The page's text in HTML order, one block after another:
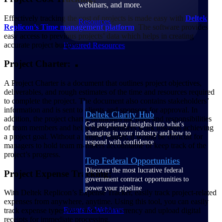
webinars, and more.
Resources
Featured Resources
Deltek Clarity Hub
Get proprietary insights into what's
changing in your industry and how to
respond with confidence
Top Federal Opportunities
Discover the most lucrative federal
government contract opportunities to
power your pipeline
Events & Webinars
Effectively tracking the cost of projects is made easy with Deltek
Replicon’s Time management platform. The software provides
easy access to previous projects’ data which helps in creating
accurate project budgets.
Project Charter:
A Project Charter is a document that outlines project objectives,
deliverables, and rough estimates of the time and resources required
to complete the project. The document also contains stakeholders’
information and is sent to clients and sponsors for approval. In
addition, the project charter delineates the roles and responsibilities
of team members and helps team members work towards achieving
a project goal. Without a project charter, it would be difficult for
managers to hold team members accountable or keep track of the
project’s progress.
Project Expense Tracking:
With Deltek Replicon’s Expense Tracker, easily track project-related
expenses from anywhere, anytime. Using this tool, you can easily
track expense types, tax codes, and currency and upload digital
receipts for immediate processing.